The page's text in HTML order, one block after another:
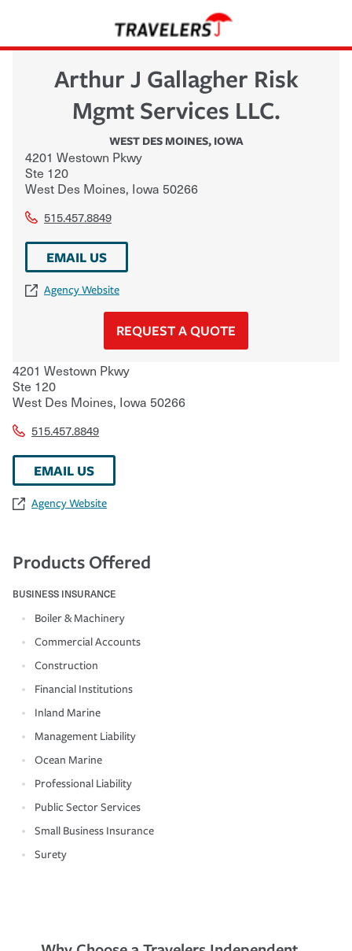
Arthur J Gallagher Risk
Mgmt Services LLC.
WEST DES MOINES, IOWA
4201 Westown Pkwy
Ste 120
West Des Moines, Iowa 50266
515.457.8849
EMAIL US
Agency Website
REQUEST A QUOTE
4201 Westown Pkwy
Ste 120
West Des Moines, Iowa 50266
515.457.8849
EMAIL US
Agency Website
Products Offered
BUSINESS INSURANCE
Boiler & Machinery
Commercial Accounts
Construction
Financial Institutions
Inland Marine
Management Liability
Ocean Marine
Professional Liability
Public Sector Services
Small Business Insurance
Surety